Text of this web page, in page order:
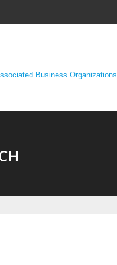
Business Organizations